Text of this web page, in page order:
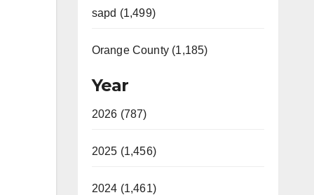
sapd (1,499)
Orange County (1,185)
Year
2026 (787)
2025 (1,456)
2024 (1,461)